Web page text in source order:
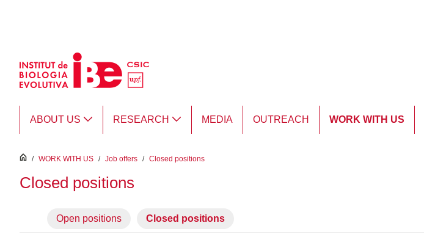
ABOUT US RESEARCH MEDIA OUTREACH WORK WITH US
inici
/ WORK WITH US / Job offers / Closed positions
Closed positions
Open positions Closed positions